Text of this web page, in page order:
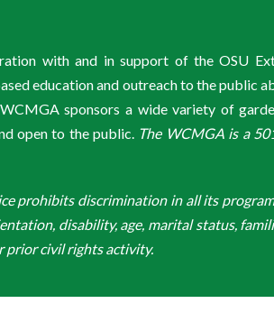
with and in support of the OSU
education and outreach to the public
sponsors a wide variety of
open to the public. The WCMGA is a
prohibits discrimination in all its
disability, age, marital status,
prior civil rights activity.